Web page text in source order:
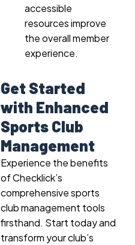
accessible
resources improve
the overall member
experience.
Get Started
with Enhanced
Sports Club
Management
Experience the benefits
of Checklick’s
comprehensive sports
club management tools
firsthand. Start today and
transform your club’s